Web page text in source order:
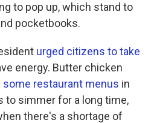
to pop up, which stand to
pocketbooks.
urged citizens to take
energy. Butter chicken
restaurant menus in
to simmer for a long time,
there's a shortage of